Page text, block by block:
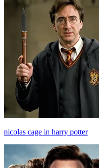
nicolas cage in harry potter